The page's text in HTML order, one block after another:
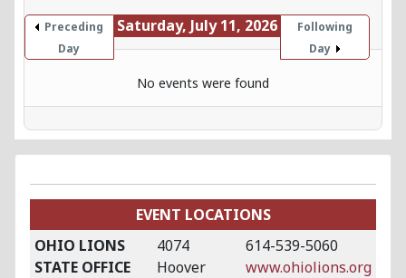
Preceding
Day
Saturday, July 11, 2026
Following
Day
No events were found
EVENT LOCATIONS
OHIO LIONS
STATE OFFICE
4074
Hoover
614-539-5060
www.ohiolions.org